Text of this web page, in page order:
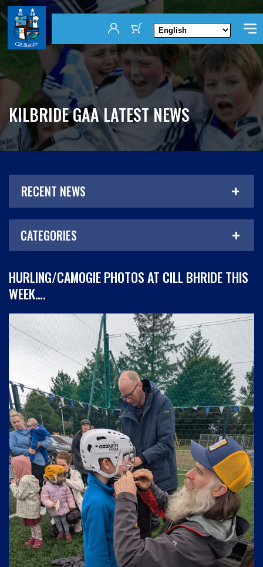
KILBRIDE GAA LATEST NEWS
RECENT NEWS
CATEGORIES
HURLING/CAMOGIE PHOTOS AT CILL BHRIDE THIS
WEEK….